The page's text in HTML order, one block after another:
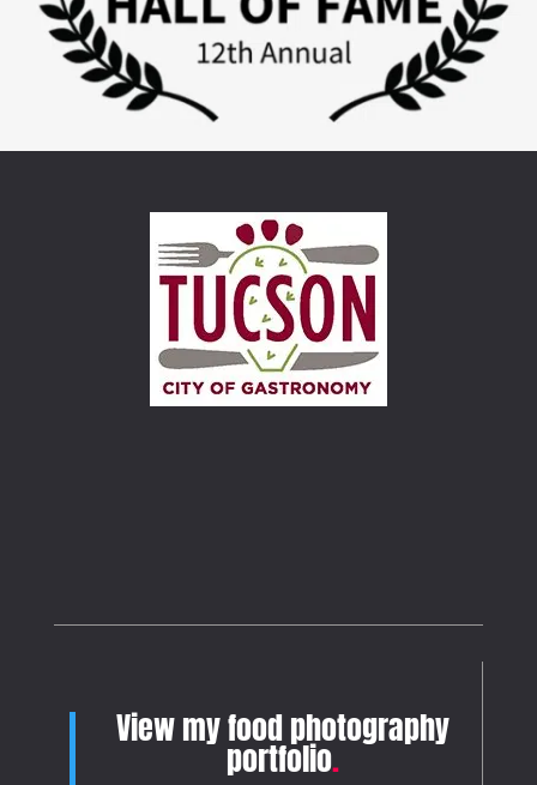
View my food photography
portfolio.